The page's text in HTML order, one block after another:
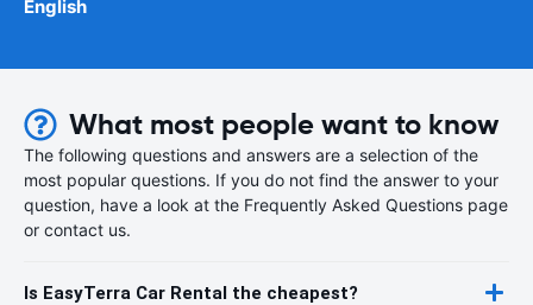
English
What most people want to know
The following questions and answers are a selection of the
most popular questions. If you do not find the answer to your
question, have a look at the Frequently Asked Questions page
or contact us.
Is EasyTerra Car Rental the cheapest?